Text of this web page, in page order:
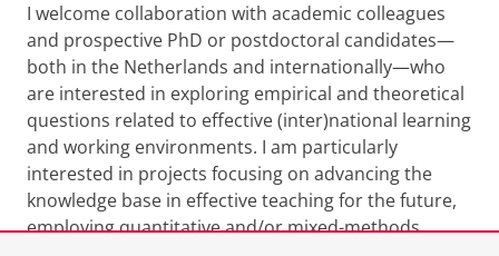
I welcome collaboration with academic colleagues
and prospective PhD or postdoctoral candidates—
both in the Netherlands and internationally—who
are interested in exploring empirical and theoretical
questions related to effective (inter)national learning
and working environments. I am particularly
interested in projects focusing on advancing the
knowledge base in effective teaching for the future,
employing quantitative and/or mixed-methods